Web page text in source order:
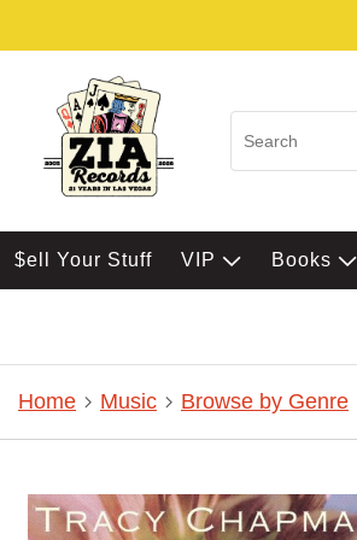
$ell Your Stuff VIP Books
Home Music Browse by Genre